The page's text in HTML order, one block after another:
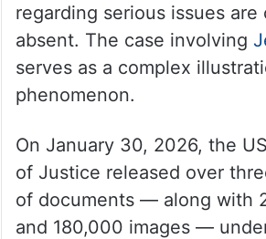
regarding serious issues
absent. The case involving
serves as a complex
phenomenon.
On January 30, 2026, the
of Justice released over
of documents — along with
and 180,000 images —